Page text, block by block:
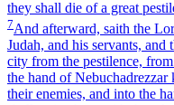
they shall die of a great
7And afterward, saith the
Judah, and his servants, and
city from the pestilence,
the hand of
their enemies, and into the